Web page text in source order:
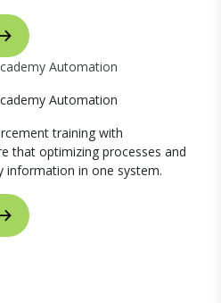
Automation
Automation
training with
that optimizing processes and
information in one system.